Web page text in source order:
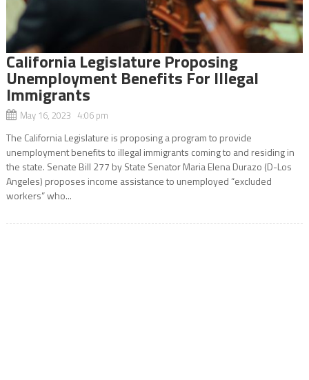
California Legislature Proposing
Unemployment Benefits For Illegal
Immigrants
May 16, 2023 4:06 pm
The California Legislature is proposing a program to provide
unemployment benefits to illegal immigrants coming to and residing in
the state. Senate Bill 277 by State Senator Maria Elena Durazo (D-Los
Angeles) proposes income assistance to unemployed “excluded
workers” who...